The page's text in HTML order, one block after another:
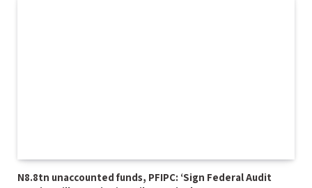
N8.8tn unaccounted funds, PFIPC: ‘Sign Federal Audit